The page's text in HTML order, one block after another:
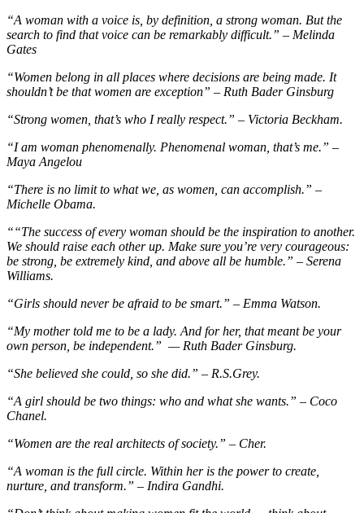
“A woman with a voice is, by definition, a strong woman. But the
search to find that voice can be remarkably difficult.” – Melinda
Gates
“Women belong in all places where decisions are being made. It
shouldn’t be that women are exception” – Ruth Bader Ginsburg
“Strong women, that’s who I really respect.” – Victoria Beckham.
“I am woman phenomenally. Phenomenal woman, that’s me.” –
Maya Angelou
“There is no limit to what we, as women, can accomplish.” –
Michelle Obama.
““The success of every woman should be the inspiration to another.
We should raise each other up. Make sure you’re very courageous:
be strong, be extremely kind, and above all be humble.” – Serena
Williams.
“Girls should never be afraid to be smart.” – Emma Watson.
“My mother told me to be a lady. And for her, that meant be your
own person, be independent.” — Ruth Bader Ginsburg.
“She believed she could, so she did.” – R.S.Grey.
“A girl should be two things: who and what she wants.” – Coco
Chanel.
“Women are the real architects of society.” – Cher.
“A woman is the full circle. Within her is the power to create,
nurture, and transform.” – Indira Gandhi.